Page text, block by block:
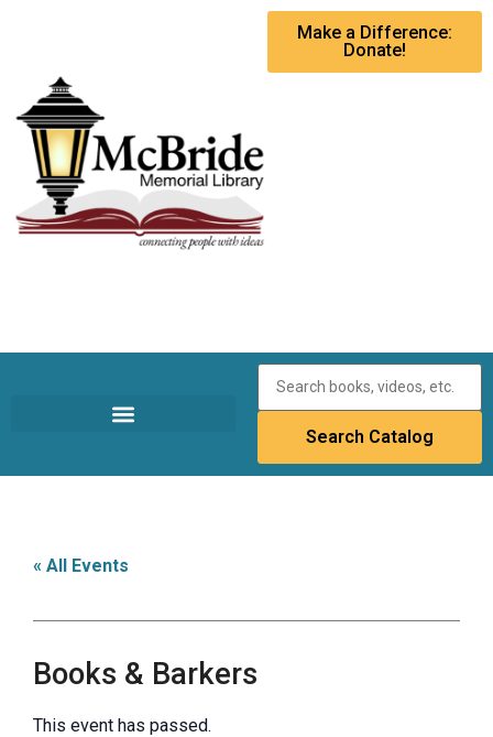
Make a Difference:
Donate!
« All Events
Books & Barkers
This event has passed.